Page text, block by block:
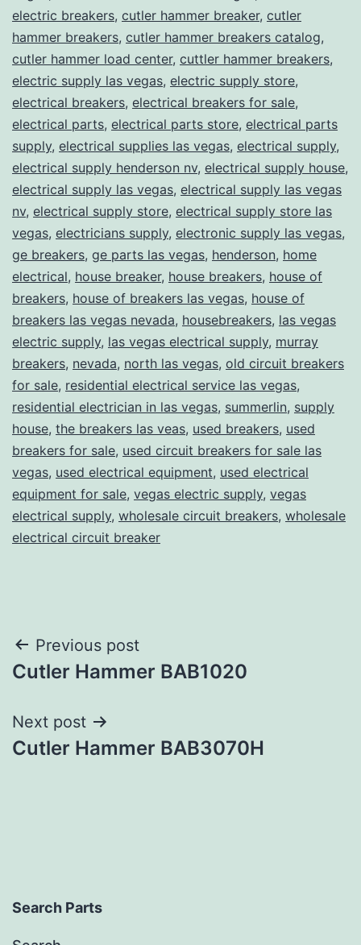
electric breakers, cutler hammer breaker, cutler
hammer breakers, cutler hammer breakers catalog,
cutler hammer load center, cuttler hammer breakers,
electric supply las vegas, electric supply store,
electrical breakers, electrical breakers for sale,
electrical parts, electrical parts store, electrical parts
supply, electrical supplies las vegas, electrical supply,
electrical supply henderson nv, electrical supply house,
electrical supply las vegas, electrical supply las vegas
nv, electrical supply store, electrical supply store las
vegas, electricians supply, electronic supply las vegas,
ge breakers, ge parts las vegas, henderson, home
electrical, house breaker, house breakers, house of
breakers, house of breakers las vegas, house of
breakers las vegas nevada, housebreakers, las vegas
electric supply, las vegas electrical supply, murray
breakers, nevada, north las vegas, old circuit breakers
for sale, residential electrical service las vegas,
residential electrician in las vegas, summerlin, supply
house, the breakers las veas, used breakers, used
breakers for sale, used circuit breakers for sale las
vegas, used electrical equipment, used electrical
equipment for sale, vegas electric supply, vegas
electrical supply, wholesale circuit breakers, wholesale
electrical circuit breaker
Post
navigation
Previous post
Cutler Hammer BAB1020
Next post
Cutler Hammer BAB3070H
Search Parts